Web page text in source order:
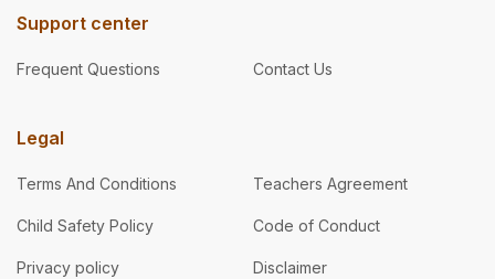
Support center
Frequent Questions Contact Us
Legal
Terms And Conditions Teachers Agreement
Child Safety Policy Code of Conduct
Privacy policy Disclaimer